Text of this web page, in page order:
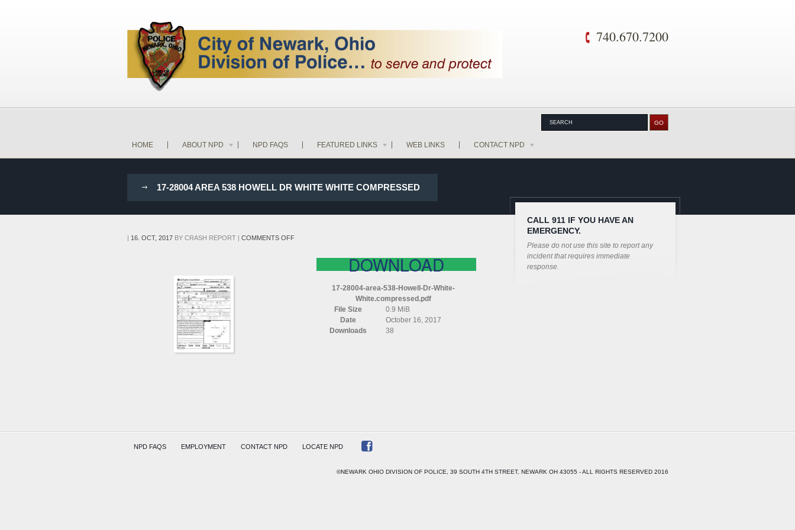
740.670.7200
HOME ABOUT NPD NPD FAQS FEATURED LINKS WEB LINKS CONTACT NPD
17-28004 AREA 538 HOWELL DR WHITE WHITE COMPRESSED
| 16. OCT, 2017BY CRASH REPORT| COMMENTS OFFON
COMPRESSED
DOWNLOAD
17-28004-area-538-Howell-Dr-White-
White.compressed.pdf
File Size
0.9 MiB
Date
October 16, 2017
Downloads
38
CALL 911 IF YOU HAVE AN
EMERGENCY.
Please do not use this site to report any
incident that requires immediate
response.
NPD FAQS EMPLOYMENT CONTACT NPD LOCATE NPD
©NEWARK OHIO DIVISION OF POLICE, 39 SOUTH 4TH STREET, NEWARK OH 43055 - ALL RIGHTS RESERVED 2016